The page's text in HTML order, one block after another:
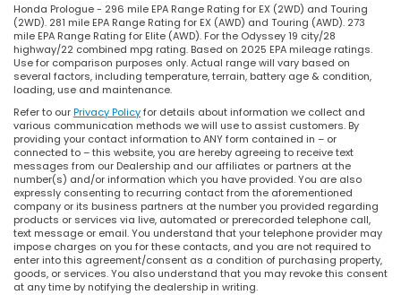
Honda Prologue - 296 mile EPA Range Rating for EX (2WD) and Touring
(2WD). 281 mile EPA Range Rating for EX (AWD) and Touring (AWD). 273
mile EPA Range Rating for Elite (AWD). For the Odyssey 19 city/28
highway/22 combined mpg rating. Based on 2025 EPA mileage ratings.
Use for comparison purposes only. Actual range will vary based on
several factors, including temperature, terrain, battery age & condition,
loading, use and maintenance.
Refer to ourPrivacy Policyfor details about information we collect and
various communication methods we will use to assist customers. By
providing your contact information to ANY form contained in – or
connected to – this website, you are hereby agreeing to receive text
messages from our Dealership and our affiliates or partners at the
number(s) and/or information which you have provided. You are also
expressly consenting to recurring contact from the aforementioned
company or its business partners at the number you provided regarding
products or services via live, automated or prerecorded telephone call,
text message or email. You understand that your telephone provider may
impose charges on you for these contacts, and you are not required to
enter into this agreement/consent as a condition of purchasing property,
goods, or services. You also understand that you may revoke this consent
at any time by notifying the dealership in writing.